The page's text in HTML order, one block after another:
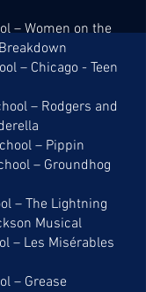
– Women on the
– Chicago - Teen
– Rodgers and
– Pippin
– Groundhog
– The Lightning
Musical
– Les Misérables
– Grease